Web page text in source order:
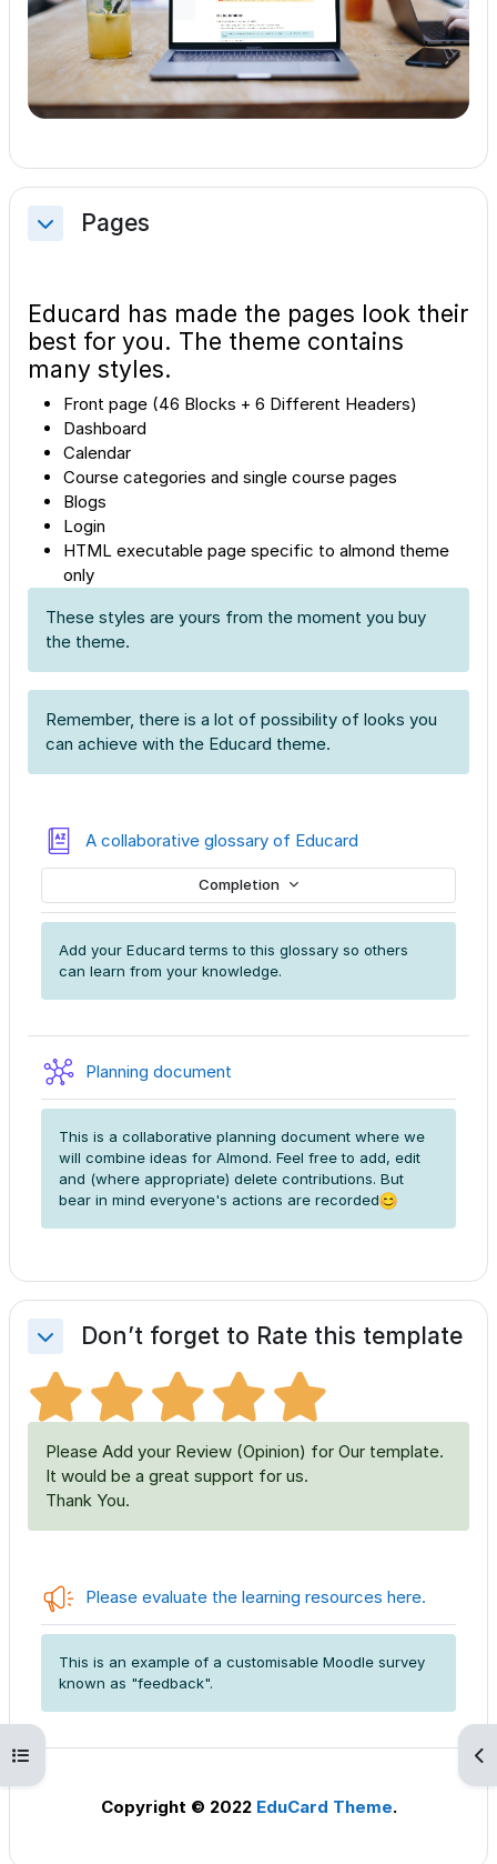
Open course index
CollapsePages
Educard has made the pages look their
best for you. The theme contains
many styles.
Front page (46 Blocks + 6 Different Headers)
Dashboard
Calendar
Course categories and single course pages
Blogs
Login
HTML executable page specific to almond theme
only
These styles are yours from the moment you buy
the theme.
Remember, there is a lot of possibility of looks you
can achieve with the Educard theme.
A collaborative glossary of Educard
Completion
Add your Educard terms to this glossary so others
can learn from your knowledge.
Planning document
This is a collaborative planning document where we
will combine ideas for Almond. Feel free to add, edit
and (where appropriate) delete contributions. But
bear in mind everyone's actions are recorded
CollapseDon’t forget to Rate this template
Please Add your Review (Opinion) for Our template.
It would be a great support for us.
Thank You.
Please evaluate the learning resources here.
This is an example of a customisable Moodle survey
known as "feedback".
Copyright © 2022 EduCard Theme.